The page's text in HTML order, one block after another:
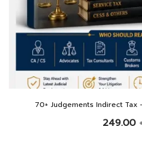
70+ Judgements Indirect Tax
249.00